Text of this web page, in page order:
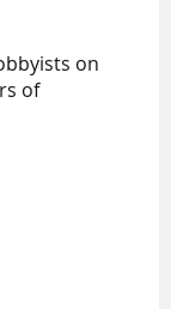
on
of